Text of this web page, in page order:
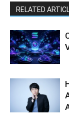
RELATED